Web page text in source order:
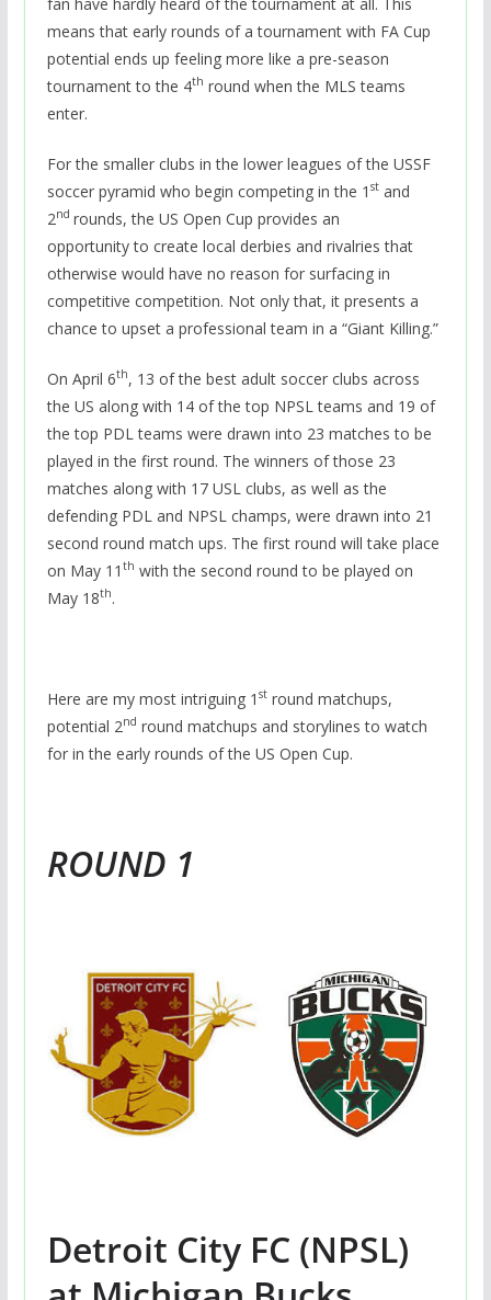
means that early rounds of a tournament with FA Cup
potential ends up feeling more like a pre-season
tournament to the 4th round when the MLS teams
enter.
For the smaller clubs in the lower leagues of the USSF
soccer pyramid who begin competing in the 1 stand
2nd rounds, the US Open Cup provides an
opportunity to create local derbies and rivalries that
otherwise would have no reason for surfacing in
competitive competition. Not only that, it presents a
chance to upset a professional team in a “Giant Killing.”
On April 6th, 13 of the best adult soccer clubs across
the US along with 14 of the top NPSL teams and 19 of
the top PDL teams were drawn into 23 matches to be
played in the first round. The winners of those 23
matches along with 17 USL clubs, as well as the
defending PDL and NPSL champs, were drawn into 21
second round match ups. The first round will take place
on May 11 th with the second round to be played on
May 18th.
Here are my most intriguing 1 stround matchups,
potential 2nd round matchups and storylines to watch
for in the early rounds of the US Open Cup.
ROUND 1
Detroit City FC (NPSL)